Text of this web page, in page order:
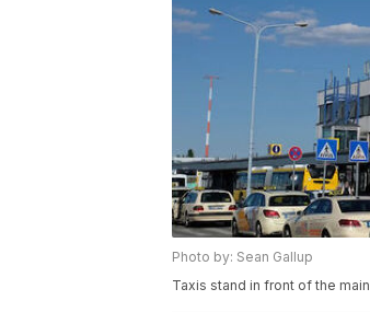
Photo by: Sean Gallup
Taxis stand in front of the